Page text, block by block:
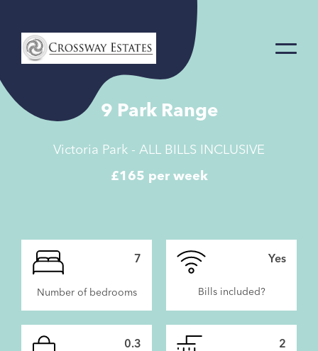
Home
Link
9 Park Range
Victoria Park - ALL BILLS INCLUSIVE
£165 per week
7
Number of bedrooms
Yes
Bills included?
0.3 2